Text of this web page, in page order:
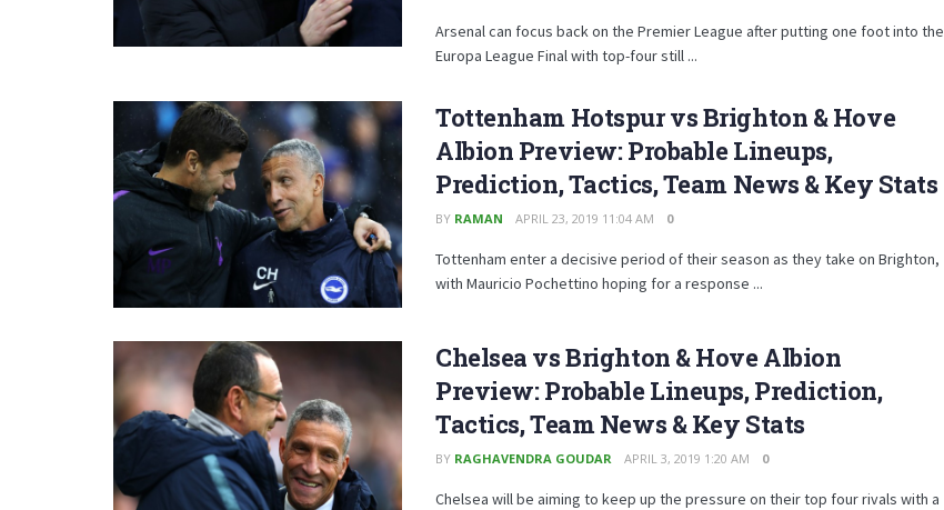
Arsenal can focus back on the Premier League after putting one foot into the
Europa League Final with top-four still ...
Tottenham Hotspur vs Brighton & Hove
Albion Preview: Probable Lineups,
Prediction, Tactics, Team News & Key Stats
BY RAMAN APRIL 23, 2019 11:04 AM 0
Tottenham enter a decisive period of their season as they take on Brighton,
with Mauricio Pochettino hoping for a response ...
Chelsea vs Brighton & Hove Albion
Preview: Probable Lineups, Prediction,
Tactics, Team News & Key Stats
BY RAGHAVENDRA GOUDAR APRIL 3, 2019 1:20 AM 0
Chelsea will be aiming to keep up the pressure on their top four rivals with a